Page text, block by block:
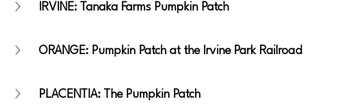
IRVINE: Tanaka Farms Pumpkin Patch
ORANGE: Pumpkin Patch at the Irvine Park Railroad
PLACENTIA: The Pumpkin Patch